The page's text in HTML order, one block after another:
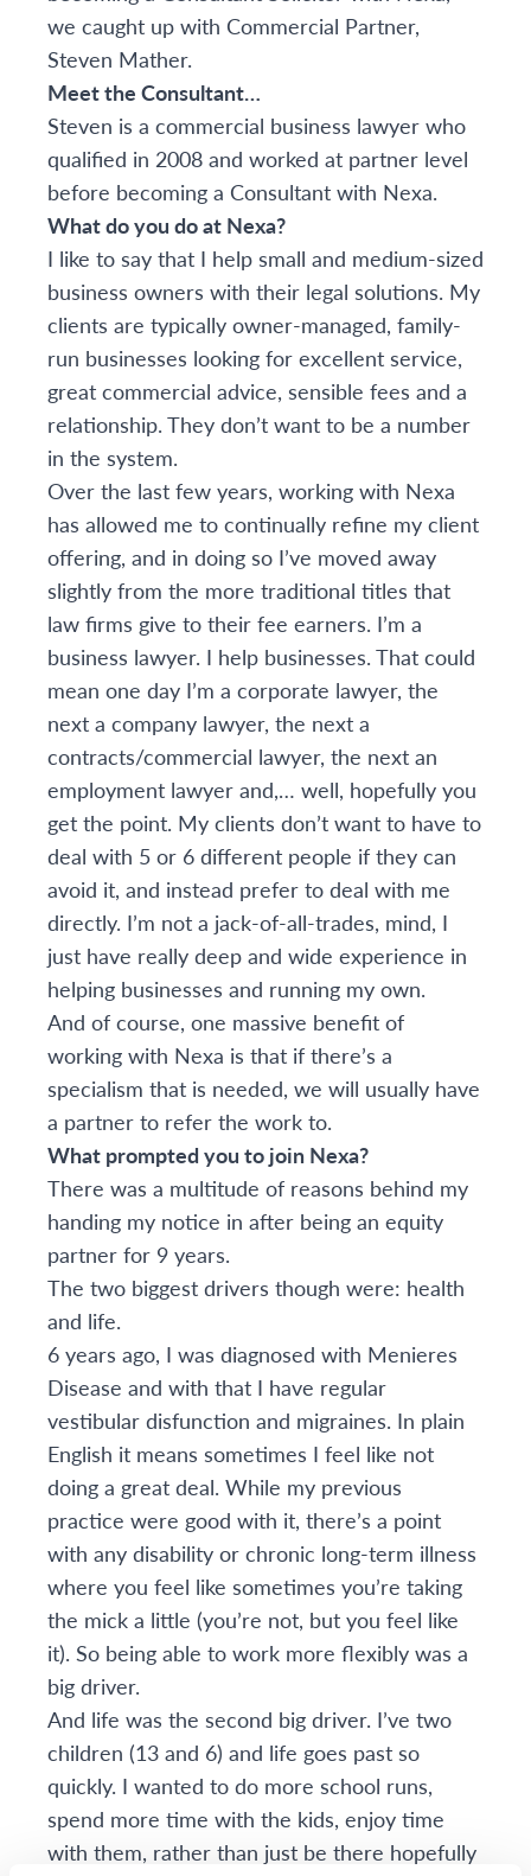
we caught up with Commercial Partner,
Steven Mather.
Meet the Consultant…
Steven is a commercial business lawyer who
qualified in 2008 and worked at partner level
before becoming a Consultant with Nexa.
What do you do at Nexa?
I like to say that I help small and medium-sized
business owners with their legal solutions. My
clients are typically owner-managed, family-
run businesses looking for excellent service,
great commercial advice, sensible fees and a
relationship. They don’t want to be a number
in the system.
Over the last few years, working with Nexa
has allowed me to continually refine my client
offering, and in doing so I’ve moved away
slightly from the more traditional titles that
law firms give to their fee earners. I’m a
business lawyer. I help businesses. That could
mean one day I’m a corporate lawyer, the
next a company lawyer, the next a
contracts/commercial lawyer, the next an
employment lawyer and,… well, hopefully you
get the point. My clients don’t want to have to
deal with 5 or 6 different people if they can
avoid it, and instead prefer to deal with me
directly. I’m not a jack-of-all-trades, mind, I
just have really deep and wide experience in
helping businesses and running my own.
And of course, one massive benefit of
working with Nexa is that if there’s a
specialism that is needed, we will usually have
a partner to refer the work to.
What prompted you to join Nexa?
There was a multitude of reasons behind my
handing my notice in after being an equity
partner for 9 years.
The two biggest drivers though were: health
and life.
6 years ago, I was diagnosed with Menieres
Disease and with that I have regular
vestibular disfunction and migraines. In plain
English it means sometimes I feel like not
doing a great deal. While my previous
practice were good with it, there’s a point
with any disability or chronic long-term illness
where you feel like sometimes you’re taking
the mick a little (you’re not, but you feel like
it). So being able to work more flexibly was a
big driver.
And life was the second big driver. I’ve two
children (13 and 6) and life goes past so
quickly. I wanted to do more school runs,
spend more time with the kids, enjoy time
with them, rather than just be there hopefully